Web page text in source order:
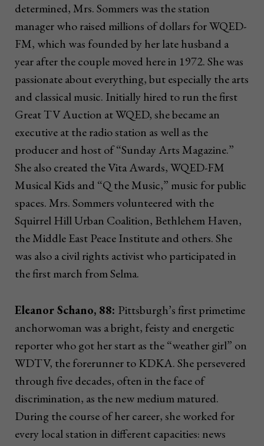
determined, Mrs. Sommers was the station
manager who raised millions of dollars for WQED-
FM, which was founded by her late husband a
year after the couple moved here in 1972. She was
passionate about everything, but especially the arts
and classical music. Initially hired to run the first
Great TV Auction at WQED, she became an
executive at the radio station as well as the
producer and host of “Sunday Arts Magazine.”
She also created the Vita Awards, WQED-FM
Musical Kids and “Q the Music,” music for public
spaces. Mrs. Sommers volunteered with the
Squirrel Hill Urban Coalition, Bethlehem Haven,
the Middle East Peace Institute and others. She
was also a civil rights activist who participated in
the first march from Selma.
Eleanor Schano, 88: Pittsburgh’s first primetime
anchorwoman was a bright, feisty and energetic
reporter who got her start as the “weather girl” on
WDTV, the forerunner to KDKA. She persevered
through five decades, often in the face of
discrimination, as the new medium matured.
During the course of her career, she worked for
every local station in different capacities: news